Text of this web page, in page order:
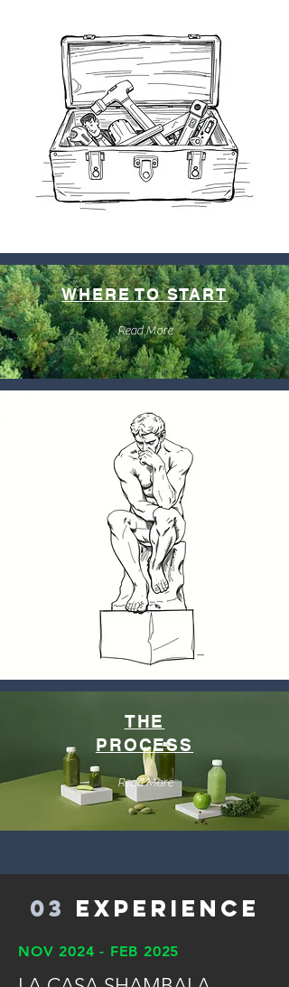
WHERE TO START
Read More
THE
PROCESS
Read More
03 Experience
NOV 2024 - FEB 2025